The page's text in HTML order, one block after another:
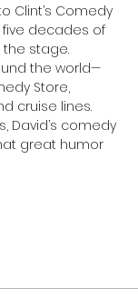
Clint’s Comedy
five decades of
stage.
the world—
Store,
cruise lines.
David’s comedy
great humor